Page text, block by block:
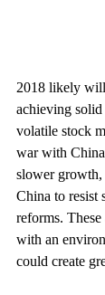
2018 likely
achieving
volatile stock
war with
slower
China to resist
reforms.
with an
could create